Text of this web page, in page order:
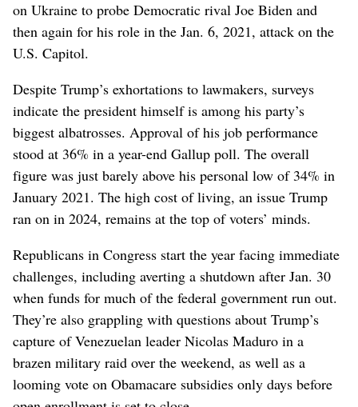
on Ukraine to probe Democratic rival Joe Biden and
then again for his role in the Jan. 6, 2021, attack on the
U.S. Capitol.
Despite Trump’s exhortations to lawmakers, surveys
indicate the president himself is among his party’s
biggest albatrosses. Approval of his job performance
stood at 36% in a year-end Gallup poll. The overall
figure was just barely above his personal low of 34% in
January 2021. The high cost of living, an issue Trump
ran on in 2024, remains at the top of voters’ minds.
Republicans in Congress start the year facing immediate
challenges, including averting a shutdown after Jan. 30
when funds for much of the federal government run out.
They’re also grappling with questions about Trump’s
capture of Venezuelan leader Nicolas Maduro in a
brazen military raid over the weekend, as well as a
looming vote on Obamacare subsidies only days before